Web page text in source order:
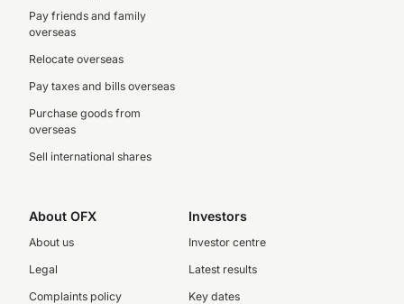
Pay friends and family
overseas
Relocate overseas
Pay taxes and bills overseas
Purchase goods from
overseas
Sell international shares
About OFX
About us
Legal
Complaints policy
Investors
Investor centre
Latest results
Key dates